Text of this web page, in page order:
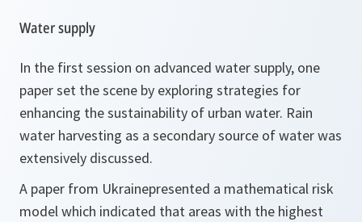
Water supply
In the first session on advanced water supply, one
paper set the scene by exploring strategies for
enhancing the sustainability of urban water. Rain
water harvesting as a secondary source of water was
extensively discussed.
A paper from Ukrainepresented a mathematical risk
model which indicated that areas with the highest